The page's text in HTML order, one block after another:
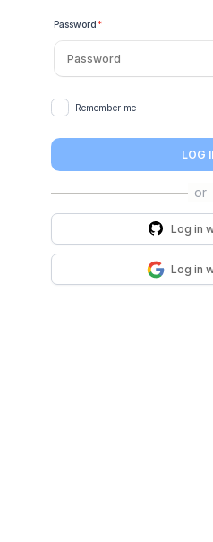
Password *
Remember me
LOG
Log in
Log in